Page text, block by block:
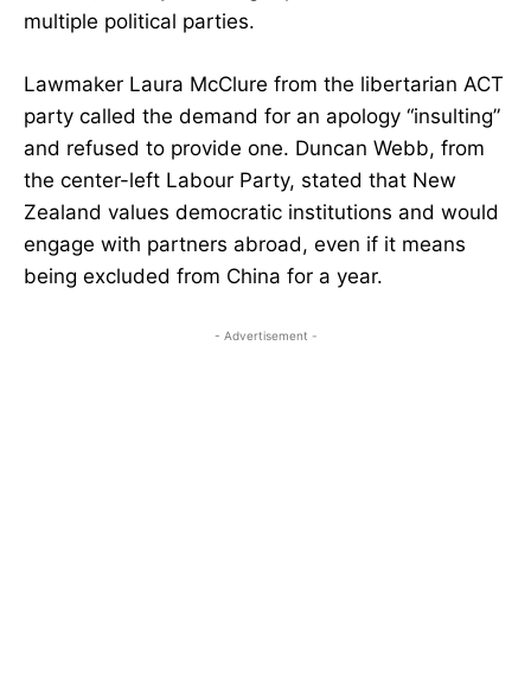
multiple political parties.
Lawmaker Laura McClure from the libertarian ACT
party called the demand for an apology “insulting”
and refused to provide one. Duncan Webb, from
the center-left Labour Party, stated that New
Zealand values democratic institutions and would
engage with partners abroad, even if it means
being excluded from China for a year.
- Advertisement -